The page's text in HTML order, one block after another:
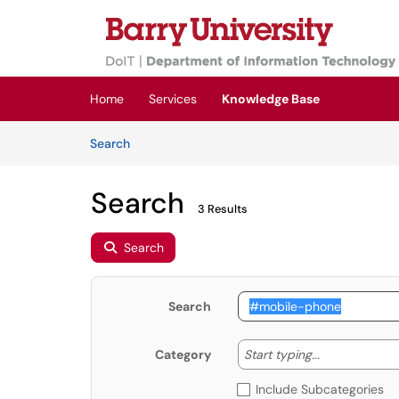
Skip to main content
(opens in a new tab)
Home Services
Knowledge Base
SearchArticles
Search 3 Results
Search
Search
Category Start typing... Start
Include Subcategories